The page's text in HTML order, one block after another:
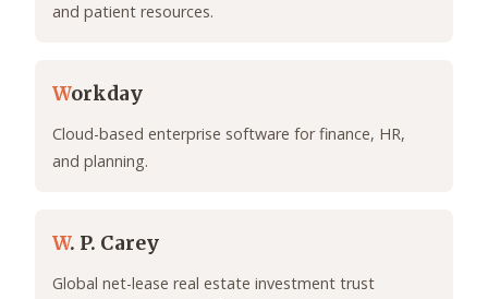
and patient resources.
Workday
Cloud-based enterprise software for finance, HR,
and planning.
W. P. Carey
Global net-lease real estate investment trust